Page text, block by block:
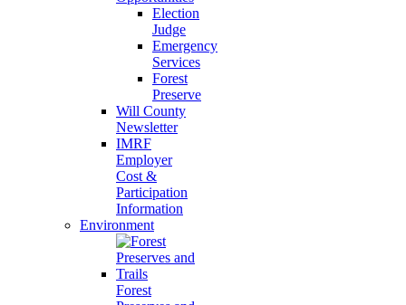
Election
Judge
Emergency
Services
Forest
Preserve
Will County
Newsletter
IMRF
Employer
Cost &
Participation
Information
Environment
Forest